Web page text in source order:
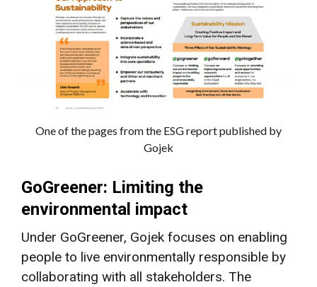
One of the pages from the ESG report published by
Gojek
GoGreener: Limiting the
environmental impact
Under GoGreener, Gojek focuses on enabling
people to live environmentally responsible by
collaborating with all stakeholders. The